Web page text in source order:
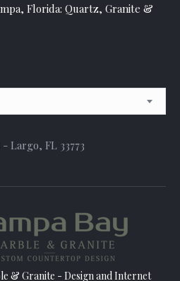
Florida: Quartz, Granite &
Largo, FL 33773
& Granite - Design and Internet